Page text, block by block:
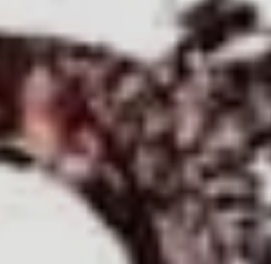
Sign Up to Our